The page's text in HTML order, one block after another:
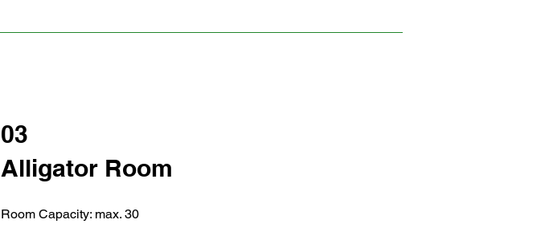
03
Alligator Room
Room Capacity: max. 30